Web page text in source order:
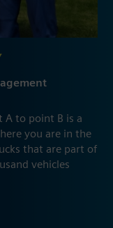
A to point B is a
you are in the
that are part of
vehicles